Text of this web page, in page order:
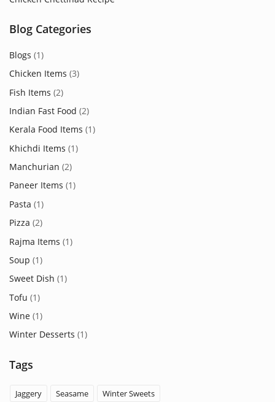
Blog Categories
Blogs (1)
Chicken Items (3)
Fish Items (2)
Indian Fast Food (2)
Kerala Food Items (1)
Khichdi Items (1)
Manchurian (2)
Paneer Items (1)
Pasta (1)
Pizza (2)
Rajma Items (1)
Soup (1)
Sweet Dish (1)
Tofu (1)
Wine (1)
Winter Desserts (1)
Tags
Jaggery Seasame Winter Sweets